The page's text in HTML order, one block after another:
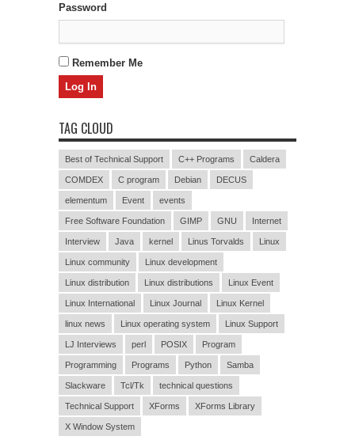
Password
Remember Me
TAG CLOUD
Best of Technical Support C++ Programs Caldera
COMDEX C program Debian DECUS
elementum Event events
Free Software Foundation GIMP GNU Internet
Interview Java kernel Linus Torvalds Linux
Linux community Linux development
Linux distribution Linux distributions Linux Event
Linux International Linux Journal Linux Kernel
linux news Linux operating system Linux Support
LJ Interviews perl POSIX Program
Programming Programs Python Samba
Slackware Tcl/Tk technical questions
Technical Support XForms XForms Library
X Window System